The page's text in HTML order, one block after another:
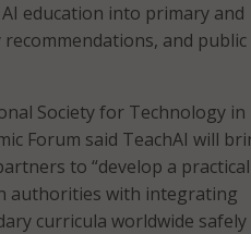
education into primary and
and public
Society for Technology in
Forum said TeachAI will
to “develop a practical
authorities with integrating
curricula worldwide safely